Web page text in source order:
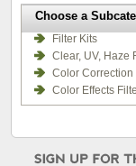
Choose a
Filter Kits
Clear, UV, Haze
Color Correction
Color Effects